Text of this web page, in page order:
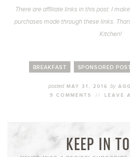
There are affiliate links in this post. I
purchases made through these links.
Kitchen!
BREAKFAST SPONSORED
postedMAY 31, 2016 by
9 COMMENTS
// LEAVE
KEEP IN